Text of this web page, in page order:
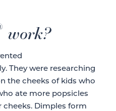
work?
They were researching
the cheeks of kids who
ate more popsicles
Dimples form